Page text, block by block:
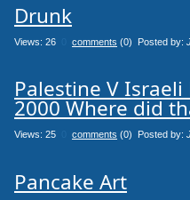
Drunk
Views: 26 comments (0) Posted by:
Palestine V
2000 Where did
Views: 25 comments (0) Posted by:
Pancake Art